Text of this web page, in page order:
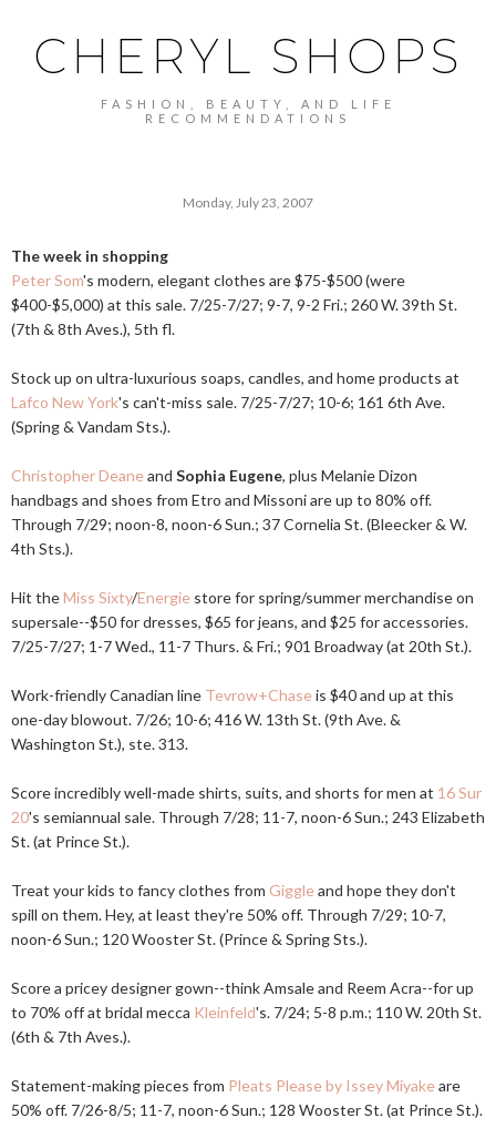
CHERYL SHOPS
FASHION, BEAUTY, AND LIFE
RECOMMENDATIONS
Monday, July 23, 2007
The week in shopping
Peter Som's modern, elegant clothes are $75-$500 (were
$400-$5,000) at this sale. 7/25-7/27; 9-7, 9-2 Fri.; 260 W. 39th St.
(7th & 8th Aves.), 5th fl.
Stock up on ultra-luxurious soaps, candles, and home products at
Lafco New York's can't-miss sale. 7/25-7/27; 10-6; 161 6th Ave.
(Spring & Vandam Sts.).
Christopher Deaneand Sophia Eugene, plus Melanie Dizon
handbags and shoes from Etro and Missoni are up to 80% off.
Through 7/29; noon-8, noon-6 Sun.; 37 Cornelia St. (Bleecker & W.
4th Sts.).
Hit theMiss Sixty/Energie store for spring/summer merchandise on
supersale--$50 for dresses, $65 for jeans, and $25 for accessories.
7/25-7/27; 1-7 Wed., 11-7 Thurs. & Fri.; 901 Broadway (at 20th St.).
Work-friendly Canadian line Tevrow+Chaseis $40 and up at this
one-day blowout. 7/26; 10-6; 416 W. 13th St. (9th Ave. &
Washington St.), ste. 313.
Score incredibly well-made shirts, suits, and shorts for men at 16 Sur
20's semiannual sale. Through 7/28; 11-7, noon-6 Sun.; 243 Elizabeth
St. (at Prince St.).
Treat your kids to fancy clothes from Giggleand hope they don't
spill on them. Hey, at least they're 50% off. Through 7/29; 10-7,
noon-6 Sun.; 120 Wooster St. (Prince & Spring Sts.).
Score a pricey designer gown--think Amsale and Reem Acra--for up
to 70% off at bridal mecca Kleinfeld's. 7/24; 5-8 p.m.; 110 W. 20th St.
(6th & 7th Aves.).
Statement-making pieces from Pleats Please by Issey Miyakeare
50% off. 7/26-8/5; 11-7, noon-6 Sun.; 128 Wooster St. (at Prince St.).